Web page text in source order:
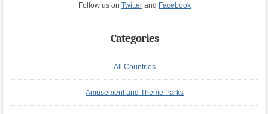
Follow us on Twitterand Facebook
Categories
All Countries
Amusement and Theme Parks